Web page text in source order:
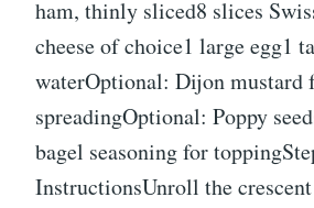
ham, thinly sliced8 slices
cheese of choice1 large egg1
waterOptional: Dijon mustard
spreadingOptional: Poppy
bagel seasoning for
InstructionsUnroll the